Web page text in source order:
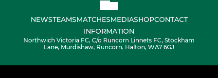
NEWSTEAMSMATCHESMEDIASHOPCONTACT
INFORMATION
Northwich Victoria FC, C/o Runcorn Linnets FC, Stockham
Lane, Murdishaw, Runcorn, Halton, WA7 6GJ